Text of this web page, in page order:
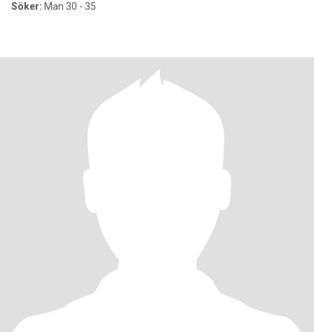
Söker: Man 30 - 35